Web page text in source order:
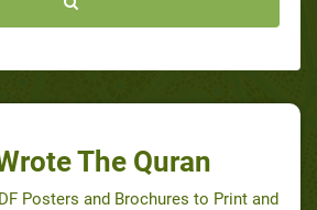
The Quran
Posters and Brochures to Print and